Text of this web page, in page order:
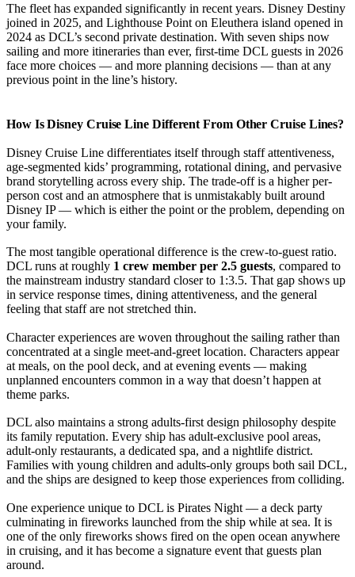
The fleet has expanded significantly in recent years. Disney Destiny
joined in 2025, and Lighthouse Point on Eleuthera island opened in
2024 as DCL’s second private destination. With seven ships now
sailing and more itineraries than ever, first-time DCL guests in 2026
face more choices — and more planning decisions — than at any
previous point in the line’s history.
How Is Disney Cruise Line Different From Other Cruise Lines?
Disney Cruise Line differentiates itself through staff attentiveness,
age-segmented kids’ programming, rotational dining, and pervasive
brand storytelling across every ship. The trade-off is a higher per-
person cost and an atmosphere that is unmistakably built around
Disney IP — which is either the point or the problem, depending on
your family.
The most tangible operational difference is the crew-to-guest ratio.
DCL runs at roughly 1 crew member per 2.5 guests, compared to
the mainstream industry standard closer to 1:3.5. That gap shows up
in service response times, dining attentiveness, and the general
feeling that staff are not stretched thin.
Character experiences are woven throughout the sailing rather than
concentrated at a single meet-and-greet location. Characters appear
at meals, on the pool deck, and at evening events — making
unplanned encounters common in a way that doesn’t happen at
theme parks.
DCL also maintains a strong adults-first design philosophy despite
its family reputation. Every ship has adult-exclusive pool areas,
adult-only restaurants, a dedicated spa, and a nightlife district.
Families with young children and adults-only groups both sail DCL,
and the ships are designed to keep those experiences from colliding.
One experience unique to DCL is Pirates Night — a deck party
culminating in fireworks launched from the ship while at sea. It is
one of the only fireworks shows fired on the open ocean anywhere
in cruising, and it has become a signature event that guests plan
around.